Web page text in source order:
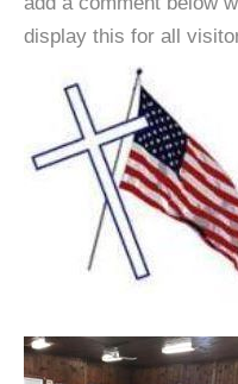
display this for all